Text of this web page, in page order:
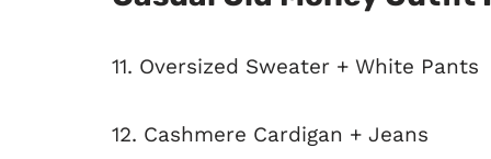
11. Oversized Sweater + White Pants
12. Cashmere Cardigan + Jeans